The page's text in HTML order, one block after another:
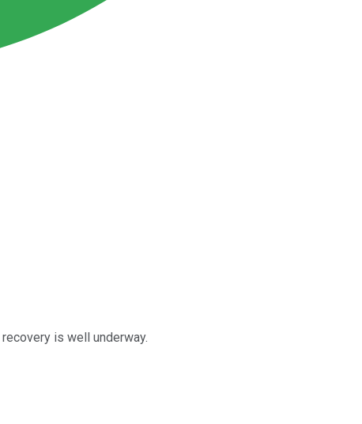
recovery is well underway.